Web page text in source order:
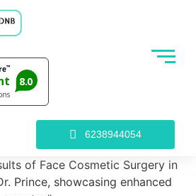
6238944054